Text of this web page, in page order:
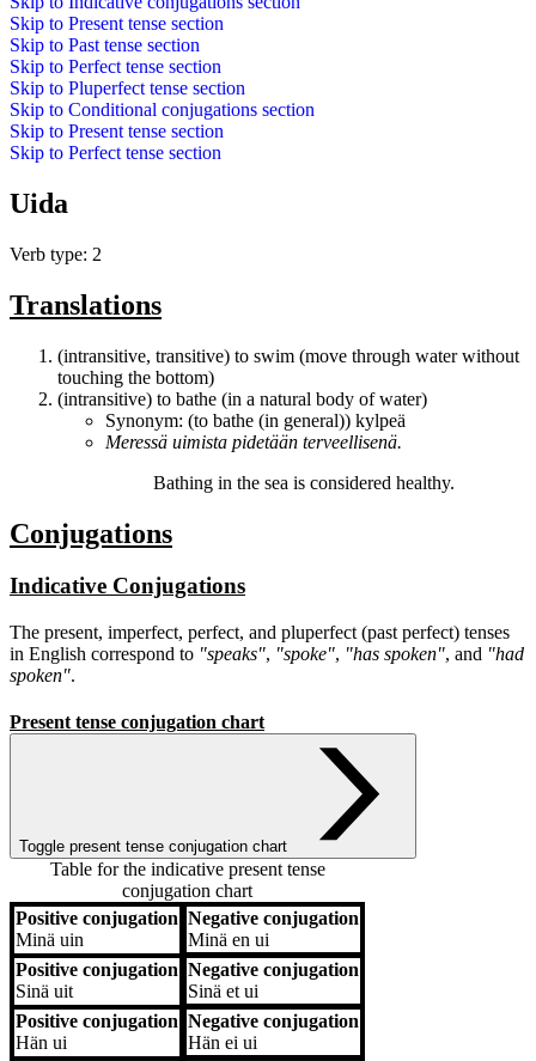
Skip to Present tense section
Skip to Past tense section
Skip to Perfect tense section
Skip to Pluperfect tense section
Skip to Conditional conjugations section
Skip to Present tense section
Skip to Perfect tense section
Uida
Verb type: 2
Translations
(intransitive, transitive) to swim (move through water without
touching the bottom)
(intransitive) to bathe (in a natural body of water)
Synonym: (to bathe (in general)) kylpeä
Meressä uimista pidetään terveellisenä.
Bathing in the sea is considered healthy.
Conjugations
Indicative Conjugations
The present, imperfect, perfect, and pluperfect (past perfect) tenses
in English correspond to "speaks", "spoke", "has spoken", and "had
spoken".
Present tense conjugation chart
Toggle present tense conjugation chart
Table for the indicative present tense
conjugation chart
Positive conjugation Negative conjugation
Positive conjugation
Minä uin
Negative conjugation
Minä en ui
Positive conjugation
Sinä uit
Negative conjugation
Sinä et ui
Positive conjugation
Hän ui
Negative conjugation
Hän ei ui